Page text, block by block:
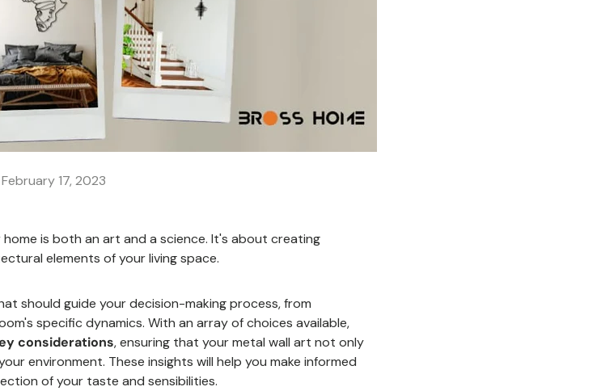
February 17, 2023
is both an art and a science. It's about creating
elements of your living space.
should guide your decision-making process, from
specific dynamics. With an array of choices available,
considerations, ensuring that your metal wall art not only
environment. These insights will help you make informed
of your taste and sensibilities.